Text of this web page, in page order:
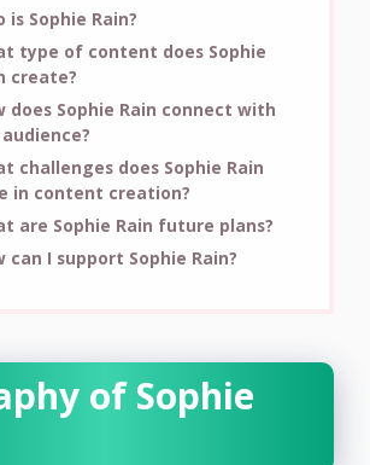
is Sophie Rain?
type of content does Sophie
create?
does Sophie Rain connect with
challenges does Sophie Rain
in content creation?
are Sophie Rain future plans?
can I support Sophie Rain?
of Sophie